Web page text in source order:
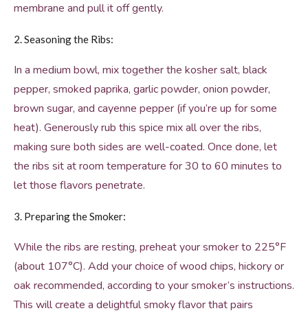
membrane and pull it off gently.
2. Seasoning the Ribs:
In a medium bowl, mix together the kosher salt, black
pepper, smoked paprika, garlic powder, onion powder,
brown sugar, and cayenne pepper (if you’re up for some
heat). Generously rub this spice mix all over the ribs,
making sure both sides are well-coated. Once done, let
the ribs sit at room temperature for 30 to 60 minutes to
let those flavors penetrate.
3. Preparing the Smoker:
While the ribs are resting, preheat your smoker to 225°F
(about 107°C). Add your choice of wood chips, hickory or
oak recommended, according to your smoker’s instructions.
This will create a delightful smoky flavor that pairs